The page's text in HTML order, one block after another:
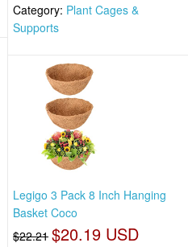
Category: Plant Cages &
Supports
Legigo 3 Pack 8 Inch Hanging
Basket Coco
$22.21 $20.19 USD